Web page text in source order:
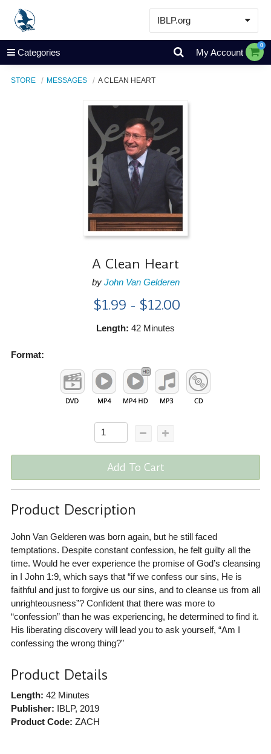
IBLP.org
Learn
Events & Resources
Categories My Account
0
STORE MESSAGES A CLEAN HEART
A Clean Heart
by John Van Gelderen
$1.99 - $12.00
Length: 42 Minutes
Format:
Add To Cart
Product Description
John Van Gelderen was born again, but he still faced
temptations. Despite constant confession, he felt guilty all the
time. Would he ever experience the promise of God’s cleansing
in I John 1:9, which says that “if we confess our sins, He is
faithful and just to forgive us our sins, and to cleanse us from all
unrighteousness”? Confident that there was more to
“confession” than he was experiencing, he determined to find it.
His liberating discovery will lead you to ask yourself, “Am I
confessing the wrong thing?”
Product Details
Length: 42 Minutes
Publisher: IBLP, 2019
Product Code: ZACH